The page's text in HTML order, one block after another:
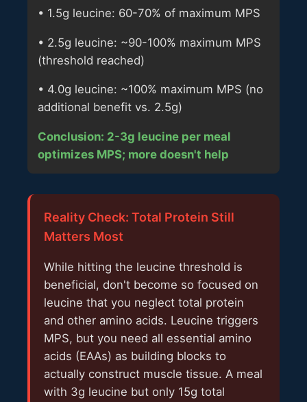
• 1.5g leucine: 60-70% of maximum MPS
• 2.5g leucine: ~90-100% maximum MPS
(threshold reached)
• 4.0g leucine: ~100% maximum MPS (no
additional benefit vs. 2.5g)
Conclusion: 2-3g leucine per meal
optimizes MPS; more doesn't help
Reality Check: Total Protein Still
Matters Most
While hitting the leucine threshold is
beneficial, don't become so focused on
leucine that you neglect total protein
and other amino acids. Leucine triggers
MPS, but you need all essential amino
acids (EAAs) as building blocks to
actually construct muscle tissue. A meal
with 3g leucine but only 15g total